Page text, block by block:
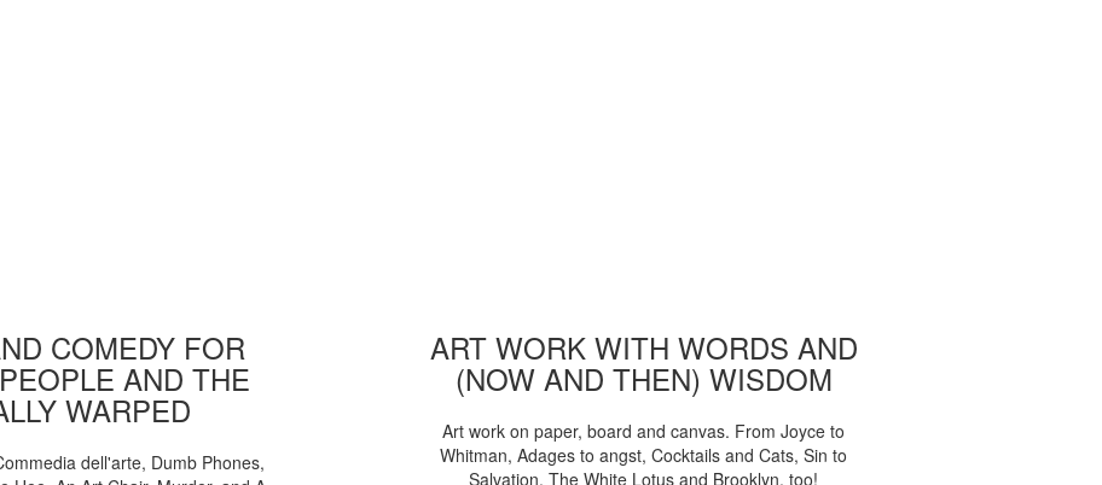
COMEDY FOR
AND THE
WARPED
dell'arte, Dumb Phones,
ART WORK WITH WORDS AND
(NOW AND THEN) WISDOM
Art work on paper, board and canvas. From Joyce to
Whitman, Adages to angst, Cocktails and Cats, Sin to
Salvation. The White Lotus and Brooklyn, too!